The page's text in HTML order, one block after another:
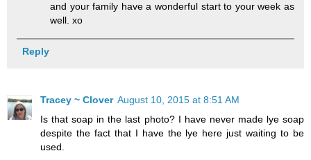
and your family have a wonderful start to your week as
well. xo
Reply
Tracey ~ Clover August 10, 2015 at 8:51 AM
Is that soap in the last photo? I have never made lye soap
despite the fact that I have the lye here just waiting to be
used.